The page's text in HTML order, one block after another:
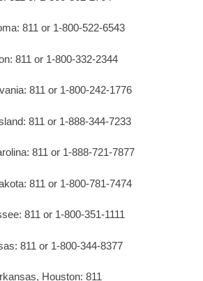
811 or 1-800-522-6543
811 or 1-800-332-2344
811 or 1-800-242-1776
811 or 1-888-344-7233
811 or 1-888-721-7877
811 or 1-800-781-7474
811 or 1-800-351-1111
811 or 1-800-344-8377
Houston: 811